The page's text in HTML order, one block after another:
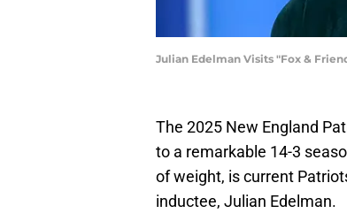
Julian Edelman Visits "Fox &
The 2025 New England
to a remarkable 14-3
of weight, is current
inductee, Julian Edelman.